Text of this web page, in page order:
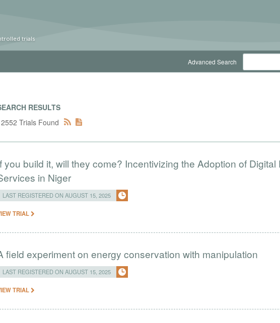
trials
Advanced Search
RESULTS
Trials Found
you build it, will they come? Incentivizing the Adoption of Digital
in Niger
LAST REGISTERED ON AUGUST 15, 2025
TRIAL
field experiment on energy conservation with manipulation
LAST REGISTERED ON AUGUST 15, 2025
TRIAL